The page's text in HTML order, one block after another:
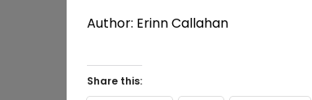
Author: Erinn Callahan
Share this: